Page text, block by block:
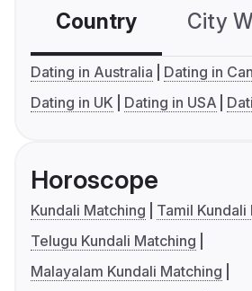
Country City
Dating in Australia
Dating in
Dating in UK
Dating in USA
Horoscope
Kundali Matching
Tamil Kundali
Telugu Kundali Matching
Malayalam Kundali Matching